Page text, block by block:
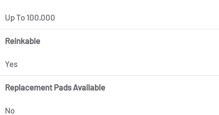
Up To 100,000
Reinkable
Yes
Replacement Pads Available
No